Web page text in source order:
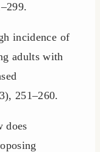
incidence of
adults with
251–260.
does